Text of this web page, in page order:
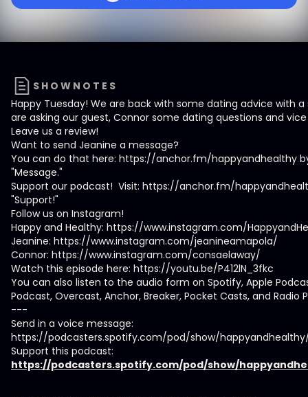
SHOWNOTES
Happy Tuesday! We are back with some dating advice with a
are asking our guest, Connor some dating questions and vice
Leave us a review!
Want to send Jeanine a message?
You can do that here: https://anchor.fm/happyandhealthy
"Message."
Support our podcast! Visit: https://anchor.fm/
"Support!"
Follow us on Instagram!
Happy and Healthy: https://www.instagram.com/
Jeanine: https://www.instagram.com/jeanineamapola/
Connor: https://www.instagram.com/consaelaway/
Watch this episode here: https://youtu.be/P412lN_3fkc
You can also listen to the audio form on Spotify, Apple
Podcast, Overcast, Anchor, Breaker, Pocket Casts, and Radio
---
Send in a voice message:
https://podcasters.spotify.com/pod/show/
Support this podcast:
https://podcasters.spotify.com/pod/show/